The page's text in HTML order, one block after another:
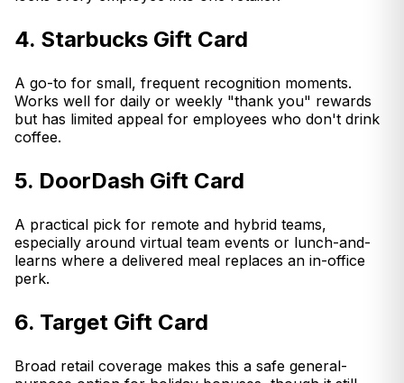
4. Starbucks Gift Card
A go-to for small, frequent recognition moments.
Works well for daily or weekly "thank you" rewards
but has limited appeal for employees who don't drink
coffee.
5. DoorDash Gift Card
A practical pick for remote and hybrid teams,
especially around virtual team events or lunch-and-
learns where a delivered meal replaces an in-office
perk.
6. Target Gift Card
Broad retail coverage makes this a safe general-